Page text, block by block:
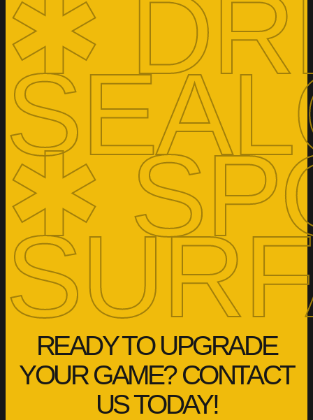
✱
✱
READY TO UPGRADE
YOUR GAME? CONTACT
US TODAY!